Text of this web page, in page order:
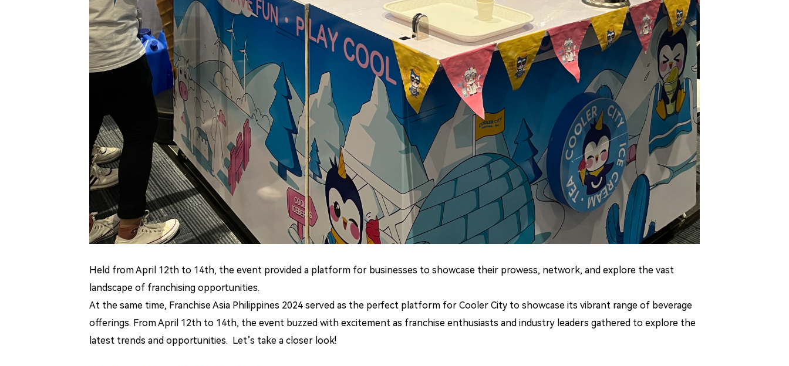
Held from April 12th to 14th, the event provided a platform for businesses to showcase their prowess, network, and explore the vast
landscape of franchising opportunities.
At the same time, Franchise Asia Philippines 2024 served as the perfect platform for Cooler City to showcase its vibrant range of beverage
offerings. From April 12th to 14th, the event buzzed with excitement as franchise enthusiasts and industry leaders gathered to explore the
latest trends and opportunities. Let’s take a closer look!